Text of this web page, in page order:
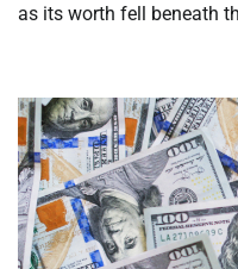
as its worth fell beneath